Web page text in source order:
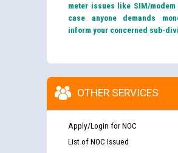
meter issues like SIM/modem
case anyone demands
inform your concerned sub-
OTHER SERVICES
Apply/Login for NOC
List of NOC Issued